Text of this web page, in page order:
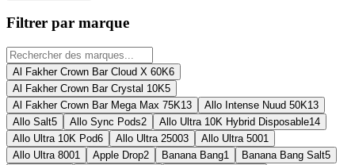
Filtrer par marque
Al Fakher Crown Bar Cloud X 60K6
Al Fakher Crown Bar Crystal 10K5
Al Fakher Crown Bar Mega Max 75K13 Allo Intense Nuud 50K13
Allo Salt5 Allo Sync Pods2 Allo Ultra 10K Hybrid Disposable14
Allo Ultra 10K Pod6 Allo Ultra 25003 Allo Ultra 5001
Allo Ultra 8001 Apple Drop2 Banana Bang1 Banana Bang Salt5